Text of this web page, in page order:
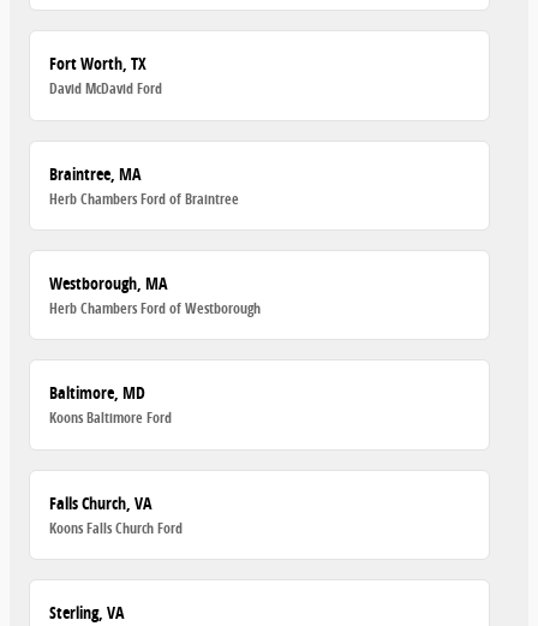
Fort Worth, TX
David McDavid Ford
Braintree, MA
Herb Chambers Ford of Braintree
Westborough, MA
Herb Chambers Ford of Westborough
Baltimore, MD
Koons Baltimore Ford
Falls Church, VA
Koons Falls Church Ford
Sterling, VA